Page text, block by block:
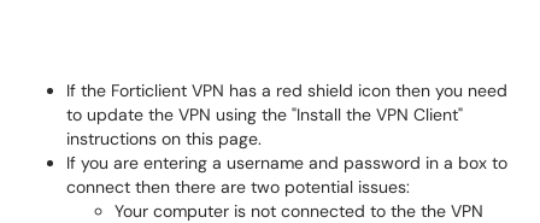
If the Forticlient VPN has a red shield icon then you need
to update the VPN using the "Install the VPN Client"
instructions on this page.
If you are entering a username and password in a box to
connect then there are two potential issues:
Your computer is not connected to the the VPN